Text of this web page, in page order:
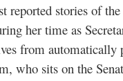
reported stories of
her time as
from automatically
who sits on the